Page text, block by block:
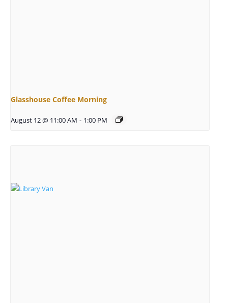
Glasshouse Coffee Morning
August 12 @ 11:00 AM - 1:00 PM